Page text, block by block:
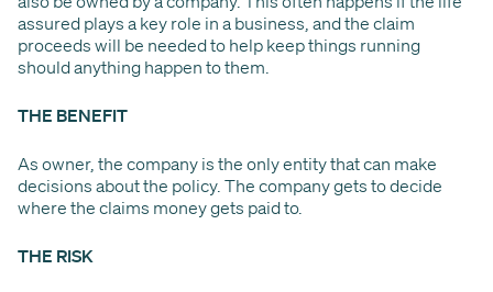
assured plays a key role in a business, and the claim
proceeds will be needed to help keep things running
should anything happen to them.
THE BENEFIT
As owner, the company is the only entity that can make
decisions about the policy. The company gets to decide
where the claims money gets paid to.
THE RISK